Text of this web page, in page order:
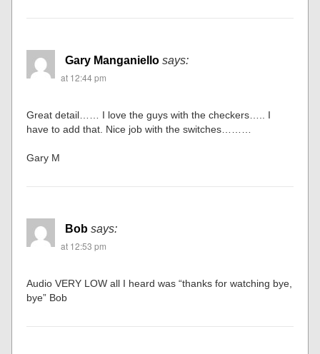
Gary Manganiello says:
at 12:44 pm
Great detail…… I love the guys with the checkers….. I
have to add that. Nice job with the switches………
Gary M
Bob says:
at 12:53 pm
Audio VERY LOW all I heard was “thanks for watching bye,
bye” Bob